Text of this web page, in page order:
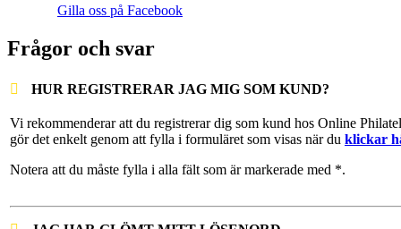
Gilla oss på Facebook
Frågor och svar
HUR REGISTRERAR JAG MIG SOM KUND?
Vi rekommenderar att du registrerar dig som kund hos Online
gör det enkelt genom att fylla i formuläret som visas när du klickar
Notera att du måste fylla i alla fält som är markerade med *.